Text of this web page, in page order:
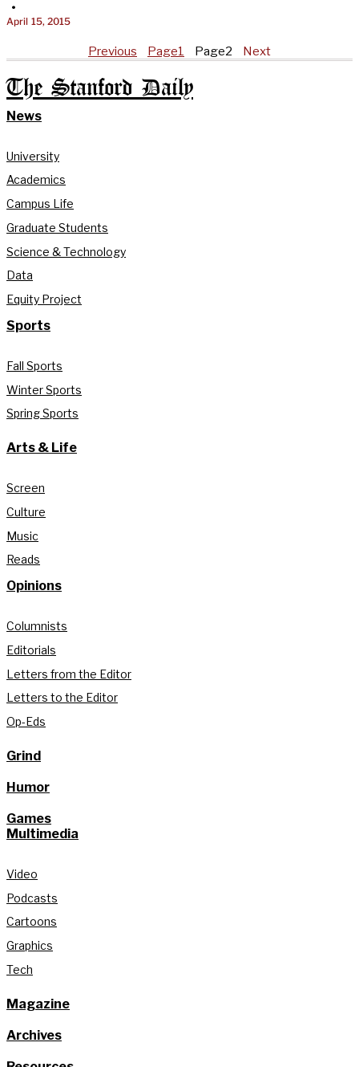
•
April 15, 2015
Previous Page1 Page2 Next
The Stanford Daily
News
University
Academics
Campus Life
Graduate Students
Science & Technology
Data
Equity Project
Sports
Fall Sports
Winter Sports
Spring Sports
Arts & Life
Screen
Culture
Music
Reads
Opinions
Columnists
Editorials
Letters from the Editor
Letters to the Editor
Op-Eds
Grind
Humor
Games
Multimedia
Video
Podcasts
Cartoons
Graphics
Tech
Magazine
Archives